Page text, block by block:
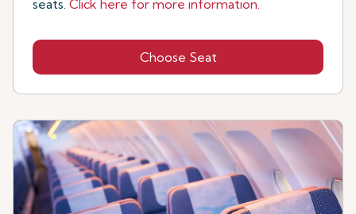
seats. Click here for more information.
Choose Seat